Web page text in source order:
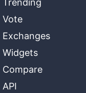
Trending
Vote
Exchanges
Widgets
Compare
API